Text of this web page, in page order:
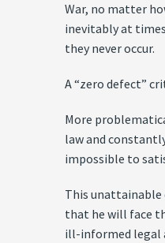
War, no matter
inevitably at
they never occur.
A “zero defect”
More
law and
impossible to
This unattainable
that he will face
ill-informed legal